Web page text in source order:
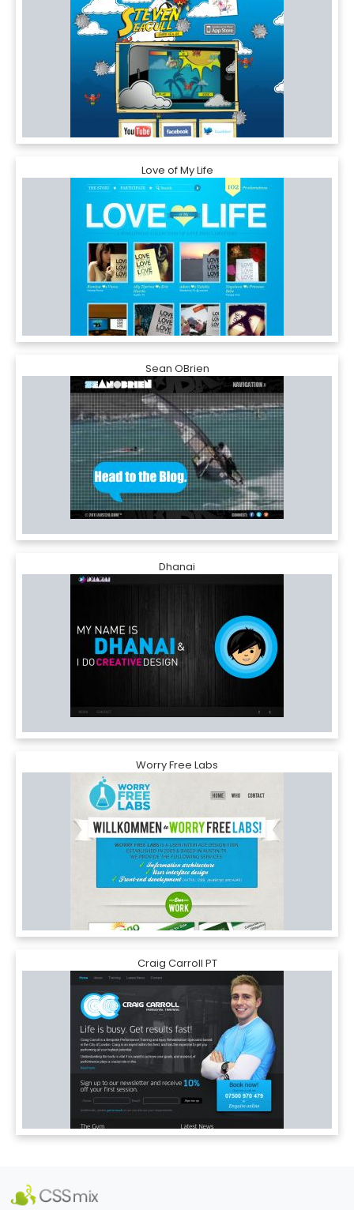
Love of My Life
Sean OBrien
Dhanai
Worry Free Labs
Craig Carroll PT